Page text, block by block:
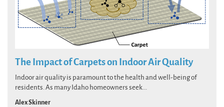
The Impact of Carpets on Indoor Air Quality
Indoor air quality is paramount to the health and well-being of
residents. As many Idaho homeowners seek...
Alex Skinner